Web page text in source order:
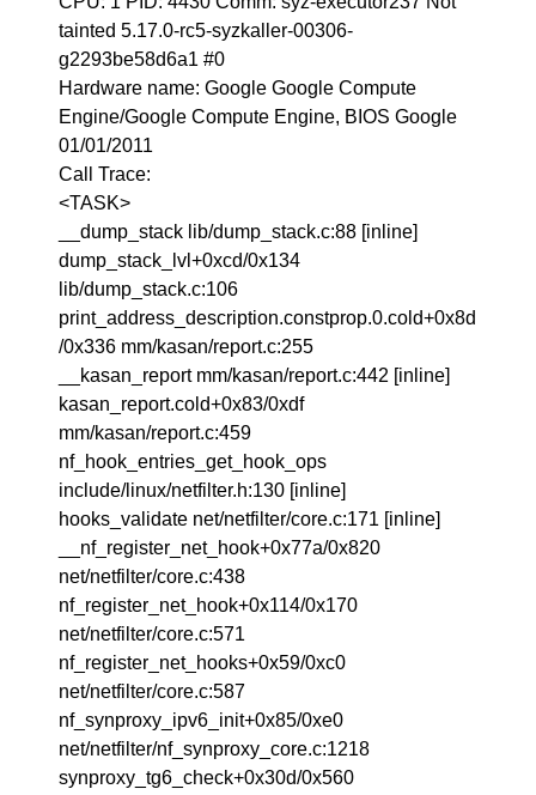
tainted 5.17.0-rc5-syzkaller-00306-
g2293be58d6a1 #0
Hardware name: Google Google Compute
Engine/Google Compute Engine, BIOS Google
01/01/2011
Call Trace:
<TASK>
__dump_stack lib/dump_stack.c:88 [inline]
dump_stack_lvl+0xcd/0x134
lib/dump_stack.c:106
print_address_description.constprop.0.cold+0x8d
/0x336 mm/kasan/report.c:255
__kasan_report mm/kasan/report.c:442 [inline]
kasan_report.cold+0x83/0xdf
mm/kasan/report.c:459
nf_hook_entries_get_hook_ops
include/linux/netfilter.h:130 [inline]
hooks_validate net/netfilter/core.c:171 [inline]
__nf_register_net_hook+0x77a/0x820
net/netfilter/core.c:438
nf_register_net_hook+0x114/0x170
net/netfilter/core.c:571
nf_register_net_hooks+0x59/0xc0
net/netfilter/core.c:587
nf_synproxy_ipv6_init+0x85/0xe0
net/netfilter/nf_synproxy_core.c:1218
synproxy_tg6_check+0x30d/0x560